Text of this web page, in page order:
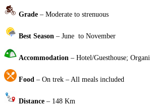
Grade – Moderate to strenuous
Best Season – June to November
Accommodation – Hotel/Guesthouse;
Food – On trek – All meals included
Distance – 148 Km